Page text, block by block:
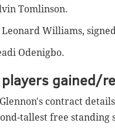
Tomlinson.
Williams,
Odenigbo.
gained/
contract
tallest free